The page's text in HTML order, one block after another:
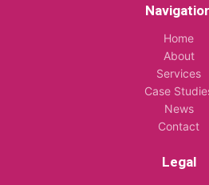
Home
About
Services
Case
News
Contact
Legal